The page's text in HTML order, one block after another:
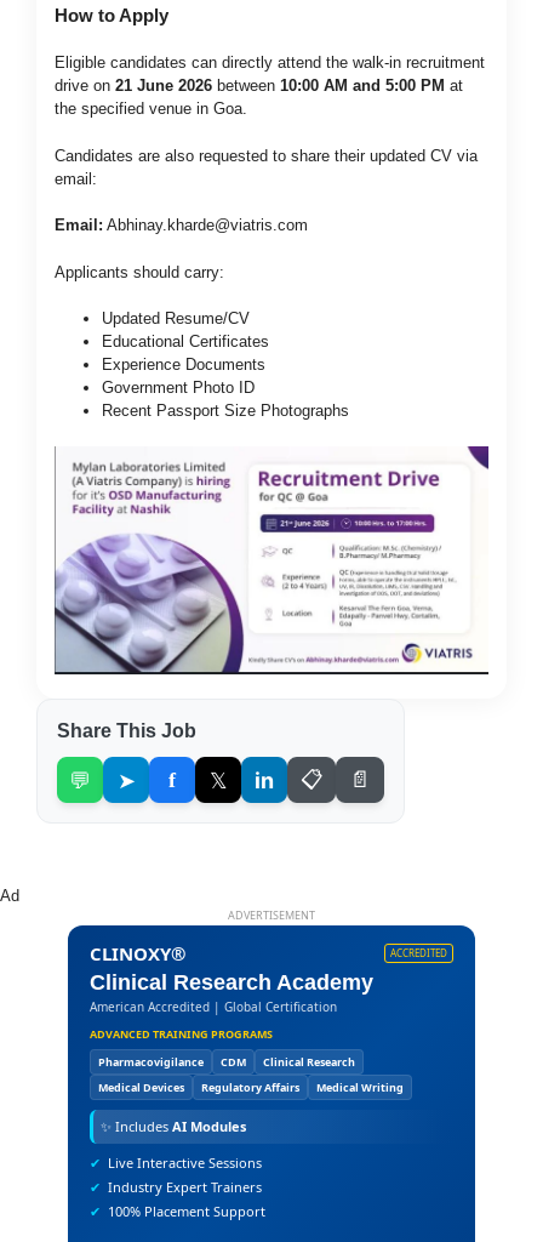
How to Apply
Eligible candidates can directly attend the walk-in recruitment
drive on 21 June 2026 between 10:00 AM and 5:00 PM at
the specified venue in Goa.
Candidates are also requested to share their updated CV via
email:
Email: Abhinay.kharde@viatris.com
Applicants should carry:
Updated Resume/CV
Educational Certificates
Experience Documents
Government Photo ID
Recent Passport Size Photographs
Share This Job
💬 ➤ f 𝕏 in 📋 📄
Ad
ADVERTISEMENT
CLINOXY® ACCREDITED
Clinical Research Academy
American Accredited | Global Certification
ADVANCED TRAINING PROGRAMS
Pharmacovigilance
CDM
Clinical Research
Medical Devices
Regulatory Affairs Medical Writing
✨ Includes AI Modules
✔ Live Interactive Sessions
✔ Industry Expert Trainers
✔ 100% Placement Support